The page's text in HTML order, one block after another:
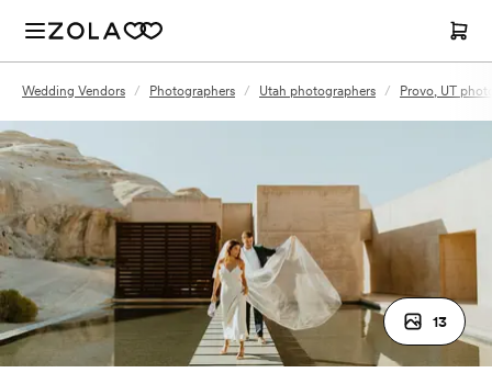
Wedding Vendors / Photographers / Utah photographers / Provo, UT
13